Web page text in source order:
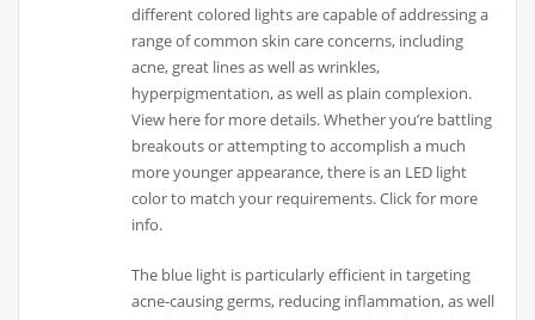
different colored lights are capable of addressing a
range of common skin care concerns, including
acne, great lines as well as wrinkles,
hyperpigmentation, as well as plain complexion.
View here for more details. Whether you’re battling
breakouts or attempting to accomplish a much
more younger appearance, there is an LED light
color to match your requirements. Click for more
info.
The blue light is particularly efficient in targeting
acne-causing germs, reducing inflammation, as well